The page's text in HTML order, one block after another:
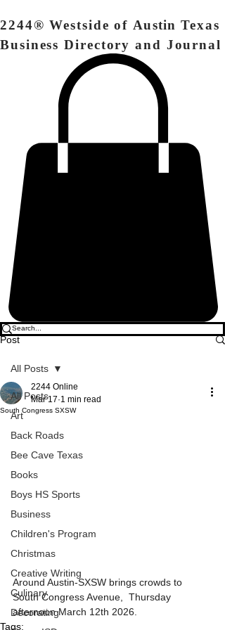
2244® Westside of Austin Texas
Business Directory and Journal
Post
All Posts
Art
Back Roads
Bee Cave Texas
Books
Boys HS Sports
Business
Children's Program
Christmas
Creative Writing
Culinary
Decorating
All Posts
South Congress SXSW
2244 Online
Mar 17 1 min read
Around Austin-SXSW brings crowds to
South Congress Avenue,  Thursday
afternoon March 12th 2026.
Tags: